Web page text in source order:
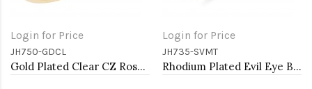
Login for Price
JH750-GDCL
Gold Plated Clear CZ Rose Bangle Bracelets
Login for Price
JH735-SVMT
Rhodium Plated Evil Eye Bangle Bracelets